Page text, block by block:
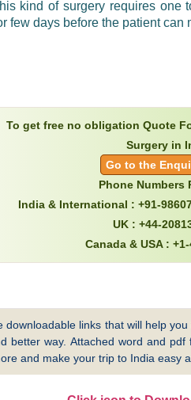
kind of surgery requires one
few days before the patient can
To get free no obligation Quote
Surgery in
Go to the
Phone Numbers
India & International : +91-
UK : +44-
Canada & USA :
downloadable links that will help
better way. Attached word and
and make your trip to India easy